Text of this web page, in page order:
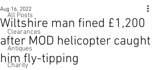
All Posts
Clearances
Antiques
Charity
Wiltshire man fined £1,200
after MOD helicopter caught
him fly-tipping
Aug 16, 2022